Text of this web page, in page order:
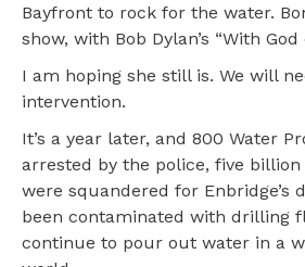
Bayfront to rock for the water.
show, with Bob Dylan’s “With God
I am hoping she still is. We will
intervention.
It’s a year later, and 800 Water
arrested by the police, five
were squandered for Enbridge’s
been contaminated with drilling
continue to pour out water in a